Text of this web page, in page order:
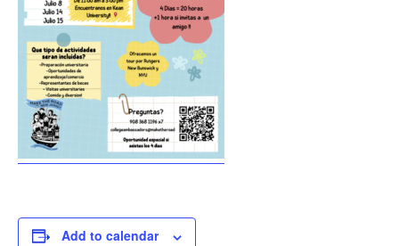
Add to calendar